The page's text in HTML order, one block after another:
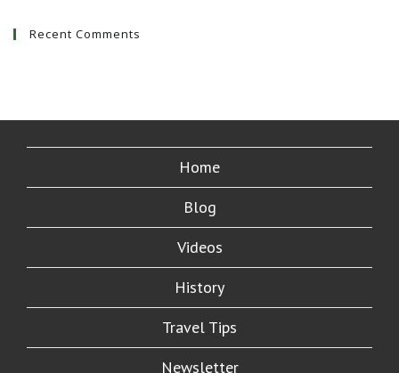
Recent Comments
Home
Blog
Videos
History
Travel Tips
Newsletter